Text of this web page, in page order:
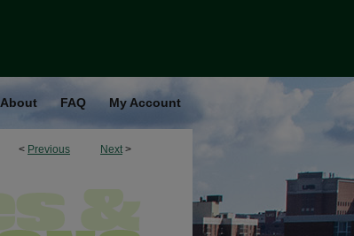
About FAQ My Account
< Previous Next >